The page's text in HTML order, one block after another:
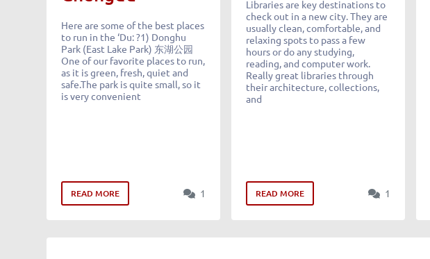
Here are some of the best places
to run in the ‘Du: ?1) Donghu
Park (East Lake Park) 东湖公园
One of our favorite places to run,
as it is green, fresh, quiet and
safe.The park is quite small, so it
is very convenient
READ MORE 1
Libraries are key destinations to
check out in a new city. They are
usually clean, comfortable, and
relaxing spots to pass a few
hours or do any studying,
reading, and computer work.
Really great libraries through
their architecture, collections,
and
READ MORE 1